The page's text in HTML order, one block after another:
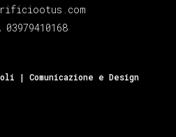
03979410168
| Comunicazione e Design